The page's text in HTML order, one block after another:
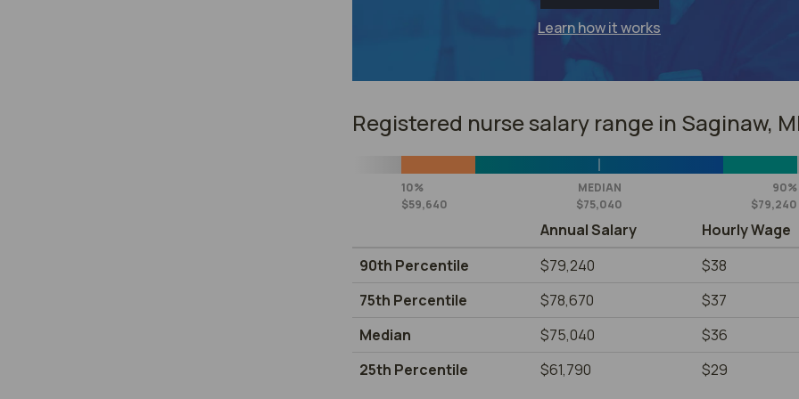
Learn how it works
Registered nurse salary range in Saginaw,
10%
$59,640
MEDIAN
$75,040
90%
$79,240
Annual Salary
Hourly Wage
90th Percentile
$79,240
$38
75th Percentile
$78,670
$37
Median
$75,040
$36
25th Percentile
$61,790 $29